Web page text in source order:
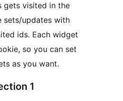
gets visited in the
sets/updates with
ids. Each widget
so you can set
as you want.
1